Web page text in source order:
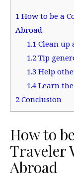
1 How to be a
Abroad
1.1 Clean up
1.2Tip
1.3Help
1.4Learn
2 Conclusion
How to
Traveler
Abroad